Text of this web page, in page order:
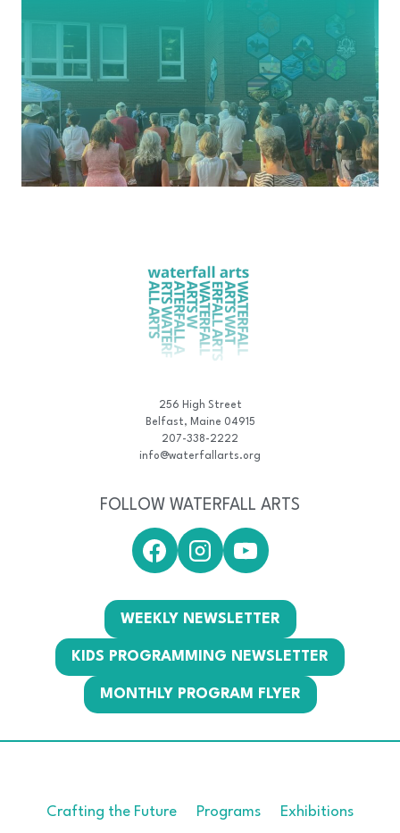
256 High Street
Belfast, Maine 04915
207-338-2222
info@waterfallarts.org
FOLLOW WATERFALL ARTS
WEEKLY NEWSLETTER
KIDS PROGRAMMING NEWSLETTER
MONTHLY PROGRAM FLYER
Crafting the Future Programs Exhibitions